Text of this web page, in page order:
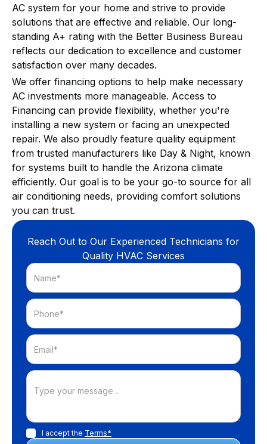
AC system for your home and strive to provide
solutions that are effective and reliable. Our long-
standing A+ rating with the Better Business Bureau
reflects our dedication to excellence and customer
satisfaction over many decades.
We offer financing options to help make necessary
AC investments more manageable. Access to
Financing can provide flexibility, whether you're
installing a new system or facing an unexpected
repair. We also proudly feature quality equipment
from trusted manufacturers like Day & Night, known
for systems built to handle the Arizona climate
efficiently. Our goal is to be your go-to source for all
air conditioning needs, providing comfort solutions
you can trust.
Reach Out to Our Experienced Technicians for
Quality HVAC Services
I accept the Terms*